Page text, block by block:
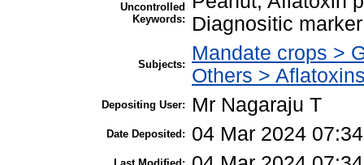
Uncontrolled
Keywords:
Diagnositic marker
Subjects:
Mandate crops >
Others >
Depositing User: Mr Nagaraju T
Date Deposited: 04 Mar 2024 07:34